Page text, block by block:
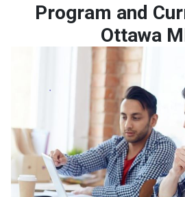
Program and
Ottawa